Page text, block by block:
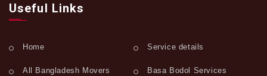
Useful Links
Home Service details
All Bangladesh Movers Basa Bodol Services